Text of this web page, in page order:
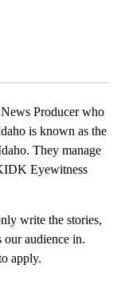
Producer who
is known as the
They manage
Eyewitness
write the stories,
our audience in.
apply.